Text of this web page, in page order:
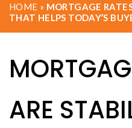
HOME » MORTGAGE
THAT HELPS TODAY’S
ARE